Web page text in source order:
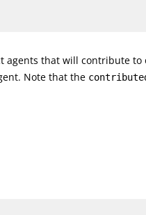
agents that will contribute
Note that the